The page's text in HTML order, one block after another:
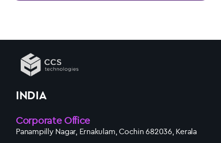
INDIA
Corporate Office
Panampilly Nagar, Ernakulam, Cochin 682036, Kerala